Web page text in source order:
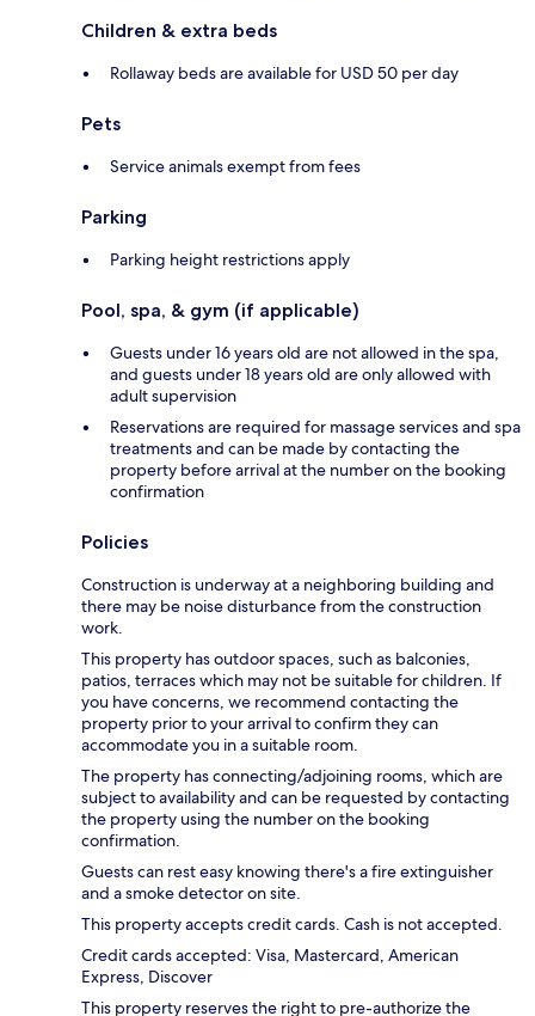
Children & extra beds
Rollaway beds are available for USD 50 per day
Pets
Service animals exempt from fees
Parking
Parking height restrictions apply
Pool, spa, & gym (if applicable)
Guests under 16 years old are not allowed in the spa,
and guests under 18 years old are only allowed with
adult supervision
Reservations are required for massage services and spa
treatments and can be made by contacting the
property before arrival at the number on the booking
confirmation
Policies
Construction is underway at a neighboring building and
there may be noise disturbance from the construction
work.
This property has outdoor spaces, such as balconies,
patios, terraces which may not be suitable for children. If
you have concerns, we recommend contacting the
property prior to your arrival to confirm they can
accommodate you in a suitable room.
The property has connecting/adjoining rooms, which are
subject to availability and can be requested by contacting
the property using the number on the booking
confirmation.
Guests can rest easy knowing there's a fire extinguisher
and a smoke detector on site.
This property accepts credit cards. Cash is not accepted.
Credit cards accepted: Visa, Mastercard, American
Express, Discover
This property reserves the right to pre-authorize the